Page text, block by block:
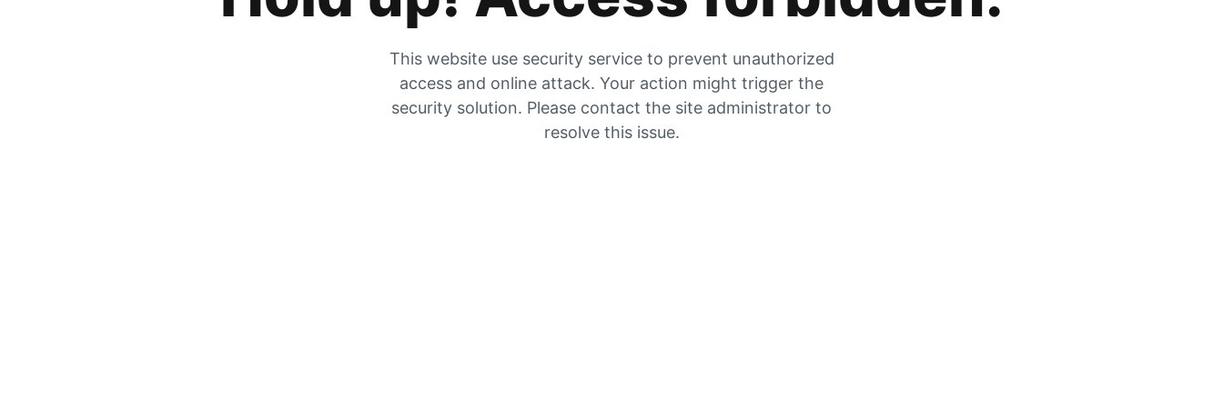
This website use security service to prevent unauthorized
access and online attack. Your action might trigger the
security solution. Please contact the site administrator to
resolve this issue.